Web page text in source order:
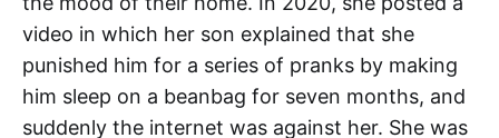
video in which her son explained that she
punished him for a series of pranks by making
him sleep on a beanbag for seven months, and
suddenly the internet was against her. She was